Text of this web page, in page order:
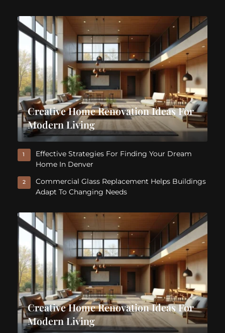
Creative Home Renovation Ideas For
Modern Living
1
Effective Strategies For Finding Your Dream
Home In Denver
2
Commercial Glass Replacement Helps Buildings
Adapt To Changing Needs
Creative Home Renovation Ideas For
Modern Living